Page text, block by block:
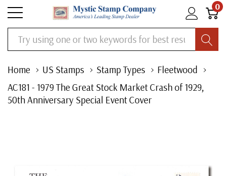
0
Search
Home US Stamps Stamp Types
Fleetwood
AC181 - 1979 The Great Stock Market Crash of 1929,
50th Anniversary Special Event Cover